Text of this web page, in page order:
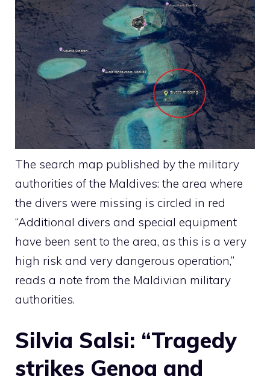
The search map published by the military
authorities of the Maldives: the area where
the divers were missing is circled in red
“Additional divers and special equipment
have been sent to the area, as this is a very
high risk and very dangerous operation,”
reads a note from the Maldivian military
authorities.
Silvia Salsi: “Tragedy
strikes Genoa and